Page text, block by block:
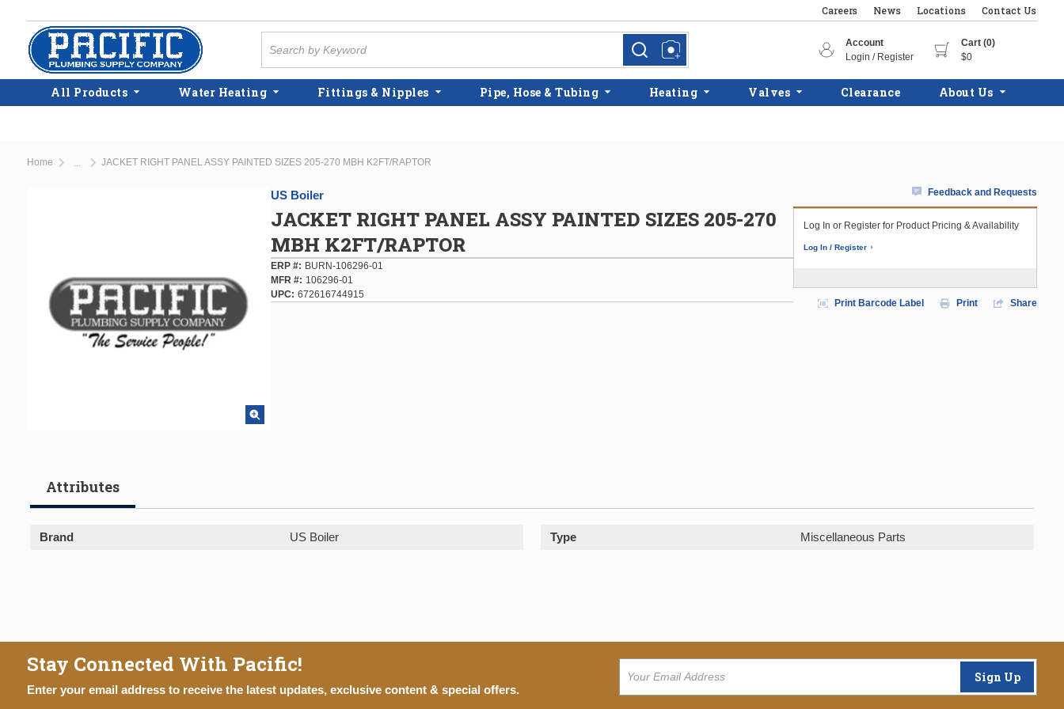
Skip to main content
Careers News Locations Contact Us
more infomore info
Account
Login / Register
Cart (0)
$0
All Products Water Heating Fittings & Nipples Pipe, Hose & Tubing Heating Valves Clearance About Us
Home JACKET RIGHT PANEL ASSY PAINTED SIZES 205-270 MBH K2FT/RAPTOR
US Boiler
JACKET RIGHT PANEL ASSY PAINTED SIZES 205-270
MBH K2FT/RAPTOR
ERP #
BURN-106296-01
MFR #
106296-01
UPC
672616744915
Feedback and Requests
Log In or Register for Product Pricing & Availability
Log In / Register
Print Barcode Label Print Share
Attributes
Brand US Boiler Type Miscellaneous Parts
Stay Connected With Pacific!
Enter your email address to receive the latest updates, exclusive content & special offers.
Sign Up